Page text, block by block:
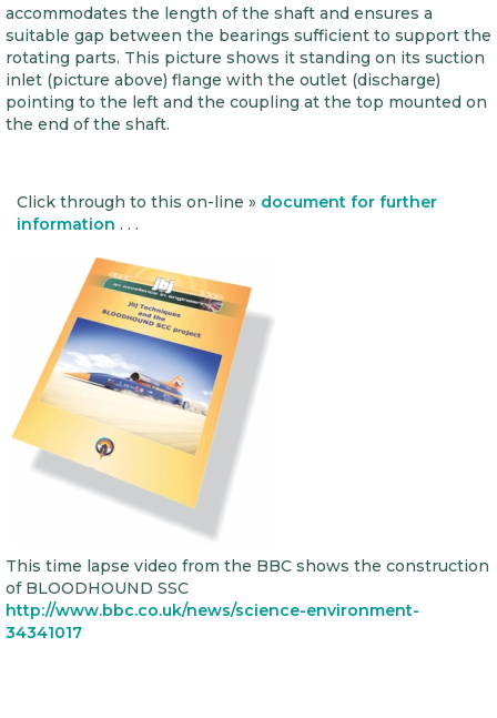
accommodates the length of the shaft and ensures a
suitable gap between the bearings sufficient to support the
rotating parts. This picture shows it standing on its suction
inlet (picture above) flange with the outlet (discharge)
pointing to the left and the coupling at the top mounted on
the end of the shaft.
Click through to this on-line » document for further
information . . .
This time lapse video from the BBC shows the construction
of BLOODHOUND SSC
http://www.bbc.co.uk/news/science-environment-
34341017